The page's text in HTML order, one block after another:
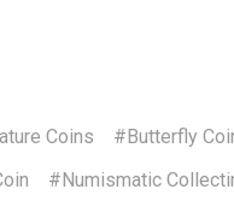
Coins
#Butterfly
#Numismatic